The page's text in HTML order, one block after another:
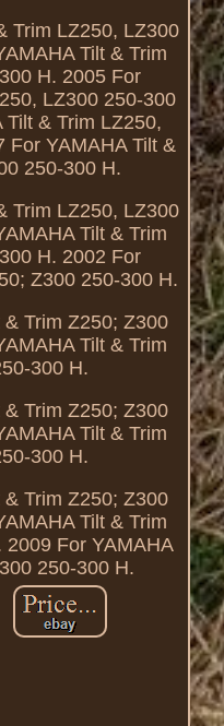
Trim LZ250, LZ300
Tilt & Trim
H. 2005 For
LZ300 250-300
Tilt & Trim LZ250,
For YAMAHA Tilt &
250-300 H.
Trim LZ250, LZ300
Tilt & Trim
H. 2002 For
Z300 250-300 H.
Trim Z250; Z300
Tilt & Trim
300 H.
Trim Z250; Z300
Tilt & Trim
300 H.
Trim Z250; Z300
Tilt & Trim
For YAMAHA
250-300 H.